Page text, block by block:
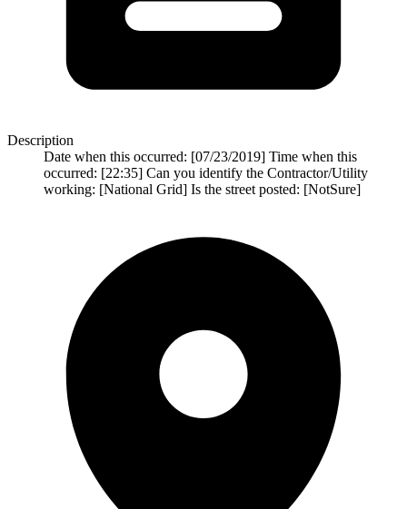
Description
Date when this occurred: [07/23/2019] Time when this
occurred: [22:35] Can you identify the Contractor/Utility
working: [National Grid] Is the street posted: [NotSure]